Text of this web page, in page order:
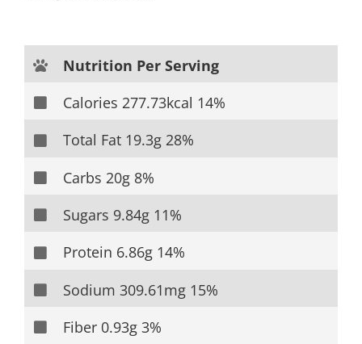
Nutrition Per Serving
Calories 277.73kcal 14%
Total Fat 19.3g 28%
Carbs 20g 8%
Sugars 9.84g 11%
Protein 6.86g 14%
Sodium 309.61mg 15%
Fiber 0.93g 3%